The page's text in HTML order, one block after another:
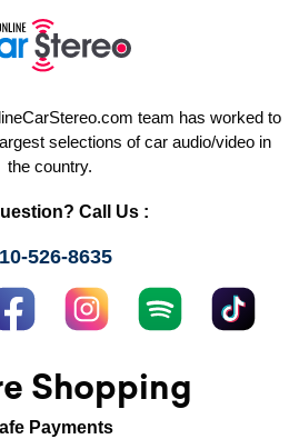
team has worked to
selections of car audio/video in
the country.
Call Us :
526-8635
Shopping
Payments